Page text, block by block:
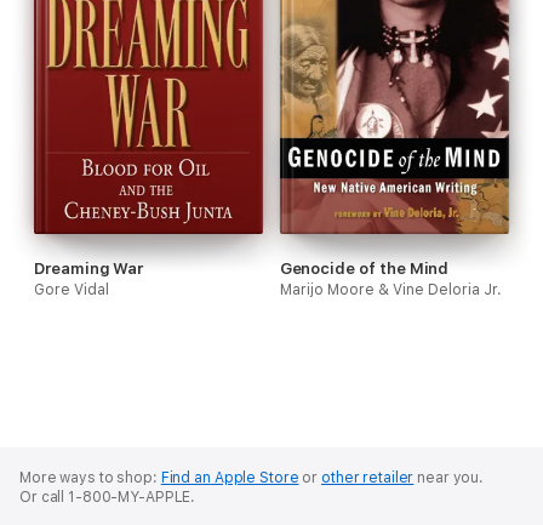
Dreaming War
Gore Vidal
Genocide of the Mind
Marijo Moore & Vine Deloria Jr.
More ways to shop: Find an Apple Store or other retailer near you.
Or call 1-800-MY-APPLE.